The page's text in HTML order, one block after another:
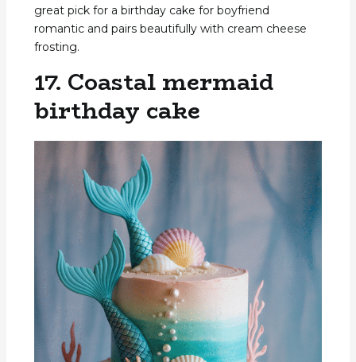
great pick for a birthday cake for boyfriend
romantic and pairs beautifully with cream cheese
frosting.
17. Coastal mermaid
birthday cake